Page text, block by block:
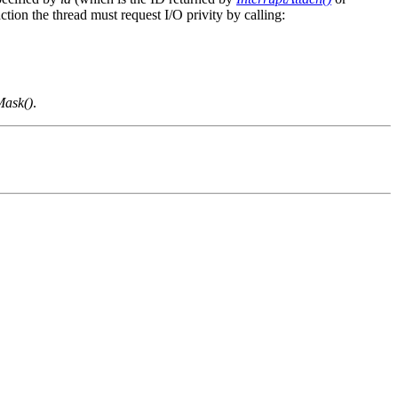
the thread must request I/O privity by calling:
.